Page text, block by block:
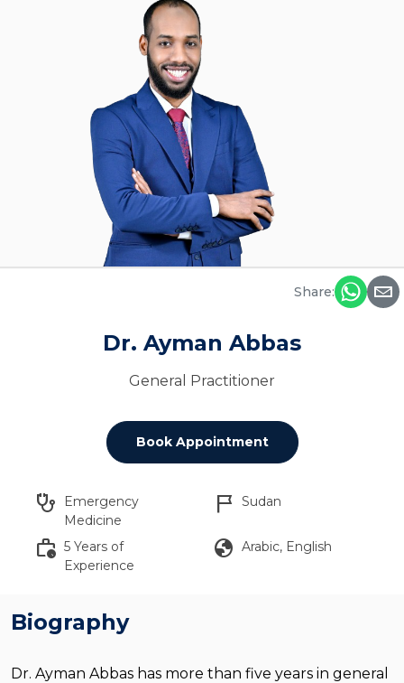
Share:
Dr. Ayman Abbas
General Practitioner
Book Appointment
stethoscope
Emergency
Medicine
flag_2 Sudan
work_history 5 Years of
Experience
globe Arabic, English
Biography
Dr. Ayman Abbas has more than five years in general